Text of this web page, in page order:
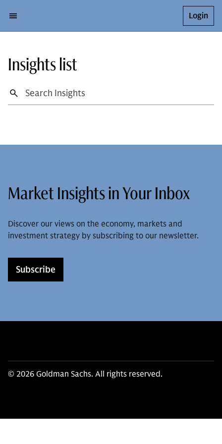
Login
Insights list
Market Insights in Your Inbox
Discover our views on the economy, markets and
investment strategy by subscribing to our newsletter.
Subscribe
© 2026 Goldman Sachs. All rights reserved.